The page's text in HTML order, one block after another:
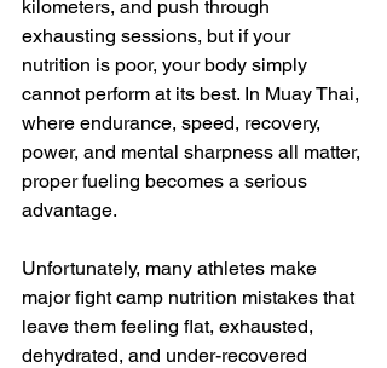
kilometers, and push through
exhausting sessions, but if your
nutrition is poor, your body simply
cannot perform at its best. In Muay Thai,
where endurance, speed, recovery,
power, and mental sharpness all matter,
proper fueling becomes a serious
advantage.
Unfortunately, many athletes make
major fight camp nutrition mistakes that
leave them feeling flat, exhausted,
dehydrated, and under-recovered